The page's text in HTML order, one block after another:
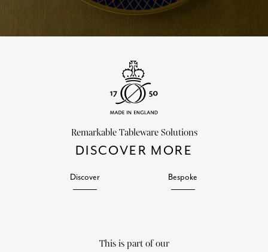
Remarkable Tableware Solutions
DISCOVER MORE
Discover Bespoke
This is part of our